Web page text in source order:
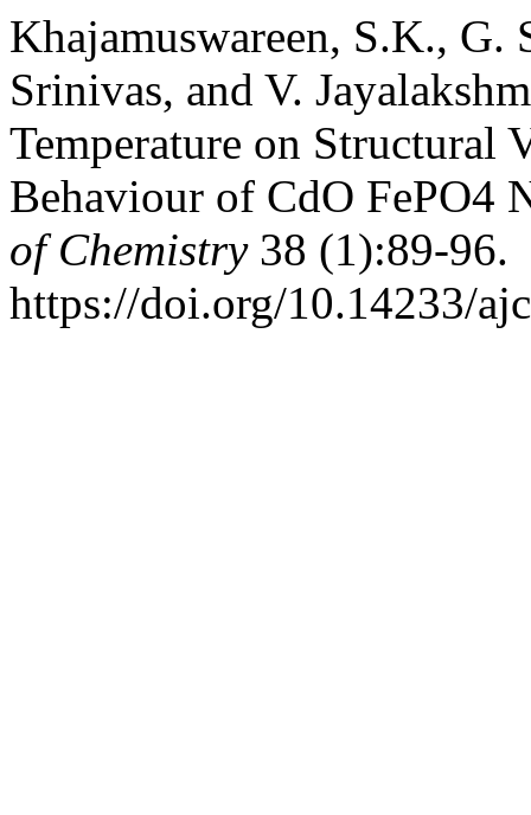
Khajamuswareen, S.K., G.
Srinivas, and V.
Temperature on Structural
Behaviour of CdO FePO4
of Chemistry38 (1):89-96.
https://doi.org/10.14233/